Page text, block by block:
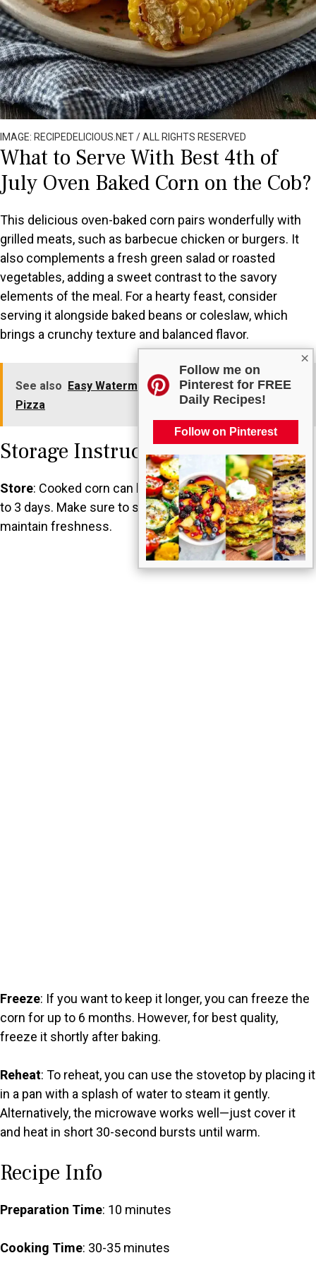
×
Follow me on
Pinterest for FREE
Daily Recipes!
Follow on Pinterest
IMAGE: RECIPEDELICIOUS.NET / ALL RIGHTS RESERVED
What to Serve With Best 4th of
July Oven Baked Corn on the Cob?
This delicious oven-baked corn pairs wonderfully with
grilled meats, such as barbecue chicken or burgers. It
also complements a fresh green salad or roasted
vegetables, adding a sweet contrast to the savory
elements of the meal. For a hearty feast, consider
serving it alongside baked beans or coleslaw, which
brings a crunchy texture and balanced flavor.
See also
Easy Watermelon Base 4th of July Fruit
Pizza
Storage Instructions
Store: Cooked corn can be kept in the refrigerator for up
to 3 days. Make sure to store it in an airtight container to
maintain freshness.
Freeze: If you want to keep it longer, you can freeze the
corn for up to 6 months. However, for best quality,
freeze it shortly after baking.
Reheat: To reheat, you can use the stovetop by placing it
in a pan with a splash of water to steam it gently.
Alternatively, the microwave works well—just cover it
and heat in short 30-second bursts until warm.
Recipe Info
Preparation Time: 10 minutes
Cooking Time: 30-35 minutes